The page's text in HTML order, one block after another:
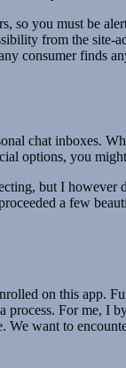
so you must be
from the
consumer
chat inboxes.
options, you
but I
a few
on this app.
For me, I
want to